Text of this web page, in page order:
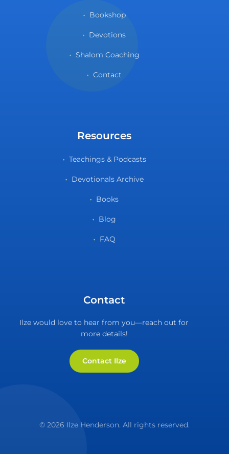
Bookshop
Devotions
Shalom Coaching
Contact
Resources
Teachings & Podcasts
Devotionals Archive
Books
Blog
FAQ
Contact
Ilze would love to hear from you—reach out for
more details!
Contact Ilze
© 2026 Ilze Henderson. All rights reserved.